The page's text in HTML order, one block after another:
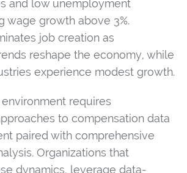
and low unemployment
wage growth above 3%.
job creation as
reshape the economy, while
experience modest growth.
requires
to compensation data
paired with comprehensive
Organizations that
dynamics, leverage data-